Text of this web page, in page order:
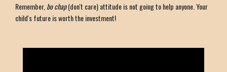
Remember, bo chap(don't care) attitude is not going to help anyone. Your
child's future is worth the investment!